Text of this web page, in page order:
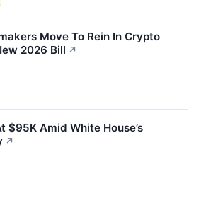
Move To Rein In Crypto
2026 Bill ↗
$95K Amid White House’s
↗